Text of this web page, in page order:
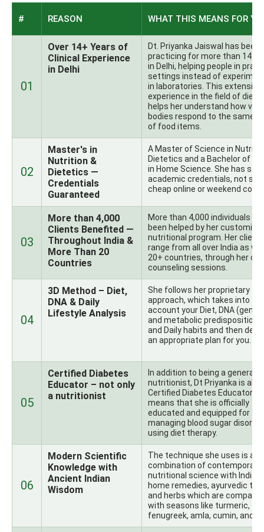
# REASON WHAT THIS MEANS FOR
01
Over 14+ Years of
Clinical Experience
in Delhi
Dt. Priyanka Jaiswal has been
practicing for more than 14+
in Delhi, helping people in
settings instead of
in laboratories. This extensive
experience in the field of
helps her understand how
bodies respond to the same
of food items.
02
Master's in
Nutrition &
Dietetics —
Credentials
Guaranteed
A Master of Science in
Dietetics and a Bachelor of
in Home Science. She has
academic credentials, not
cheap online or weekend
03
More than 4,000
Clients Benefited —
Throughout India &
More Than 20
Countries
More than 4,000 individuals
been helped by her
nutritional program. Her
range from all over India as
20+ countries, through her
counseling sessions.
04
3D Method – Diet,
DNA & Daily
Lifestyle Analysis
She follows her proprietary
approach, which takes into
account your Diet, DNA
and metabolic
and Daily habits and then
an appropriate plan for you.
05
Certified Diabetes
Educator – not only
a nutritionist
In addition to being a general
nutritionist, Dt Priyanka is also
Certified Diabetes Educator,
means that she is officially
educated and equipped for
managing blood sugar
using diet therapy.
06
Modern Scientific
Knowledge with
Ancient Indian
Wisdom
The technique she uses is a
combination of contemporary
nutritional science with Indian
home remedies, ayurvedic
and herbs which are
with seasons like turmeric,
fenugreek, amla, cumin, and